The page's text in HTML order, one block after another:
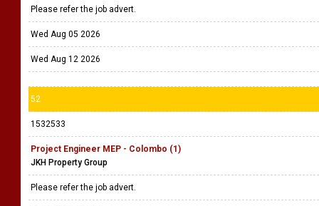
Please refer the job advert.
Wed Aug 05 2026
Wed Aug 12 2026
52
1532533
Project Engineer MEP - Colombo (1)
JKH Property Group
Please refer the job advert.